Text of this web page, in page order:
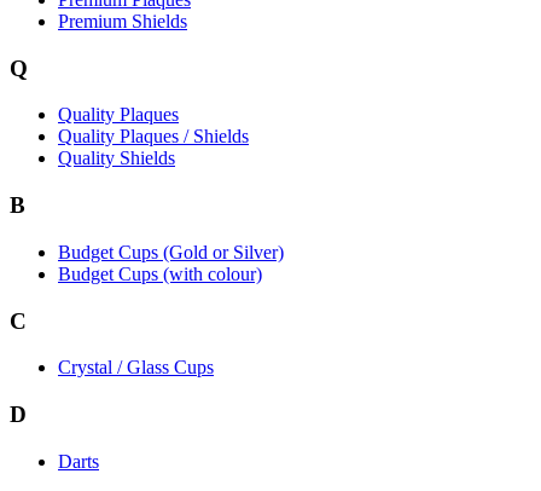
Premium Shields
Q
Quality Plaques
Quality Plaques / Shields
Quality Shields
B
Budget Cups (Gold or Silver)
Budget Cups (with colour)
C
Crystal / Glass Cups
D
Darts